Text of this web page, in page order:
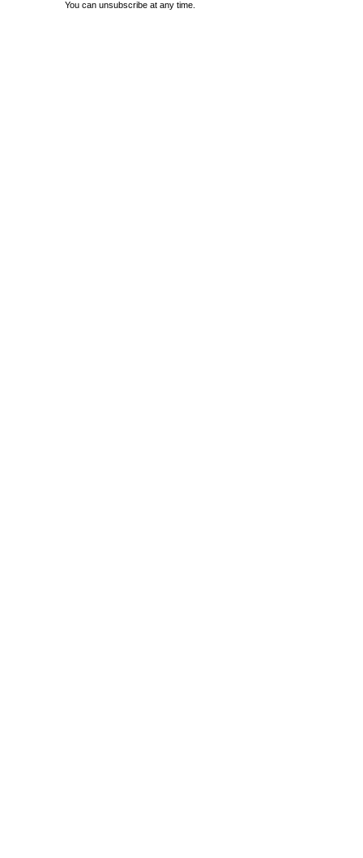
You can unsubscribe at any time.